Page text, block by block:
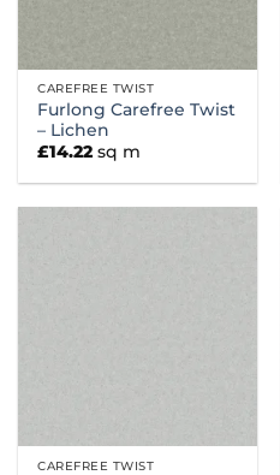
CAREFREE TWIST
Furlong Carefree Twist
– Lichen
£14.22 sq m
CAREFREE TWIST